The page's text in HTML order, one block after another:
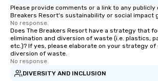
Please provide comments or a link to any
Breakers Resort's sustainability or social impact
No response.
Does The Breakers Resort have a strategy that
elimination and diversion of waste (i.e. plastics,
etc.)? If yes, please elaborate on your strategy of
diversion of waste.
No response.
DIVERSITY AND INCLUSION